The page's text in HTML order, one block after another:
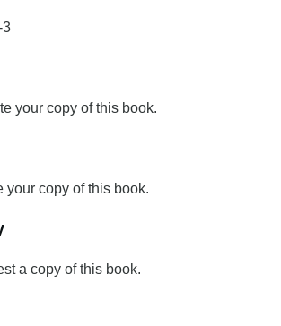
3
your copy of this book.
your copy of this book.
a copy of this book.